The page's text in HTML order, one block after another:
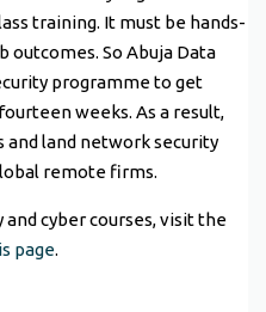
training. It must be hands-
outcomes. So Abuja Data
programme to get
weeks. As a result,
and land network security
remote firms.
cyber courses, visit the
page.